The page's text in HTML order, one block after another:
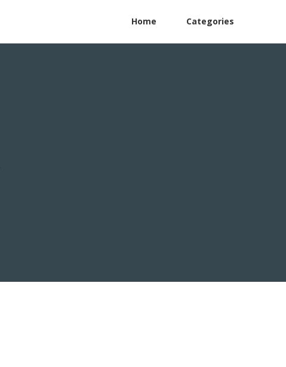
Home Categories